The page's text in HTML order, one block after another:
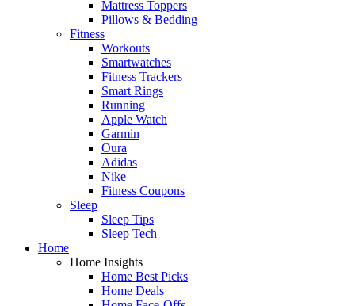
Mattress Toppers
Pillows & Bedding
Fitness
Workouts
Smartwatches
Fitness Trackers
Smart Rings
Running
Apple Watch
Garmin
Oura
Adidas
Nike
Fitness Coupons
Sleep
Sleep Tips
Sleep Tech
Home
Home Insights
Home Best Picks
Home Deals